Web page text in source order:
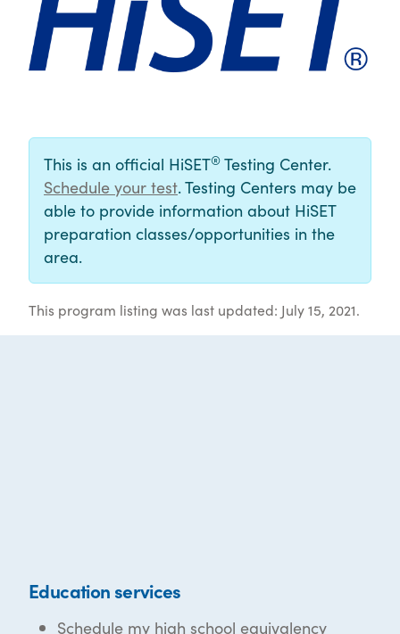
This is an official HiSET® Testing Center.
Schedule your test. Testing Centers may be
able to provide information about HiSET
preparation classes/opportunities in the
area.
This program listing was last updated: July 15, 2021.
Education services
Schedule my high school equivalency